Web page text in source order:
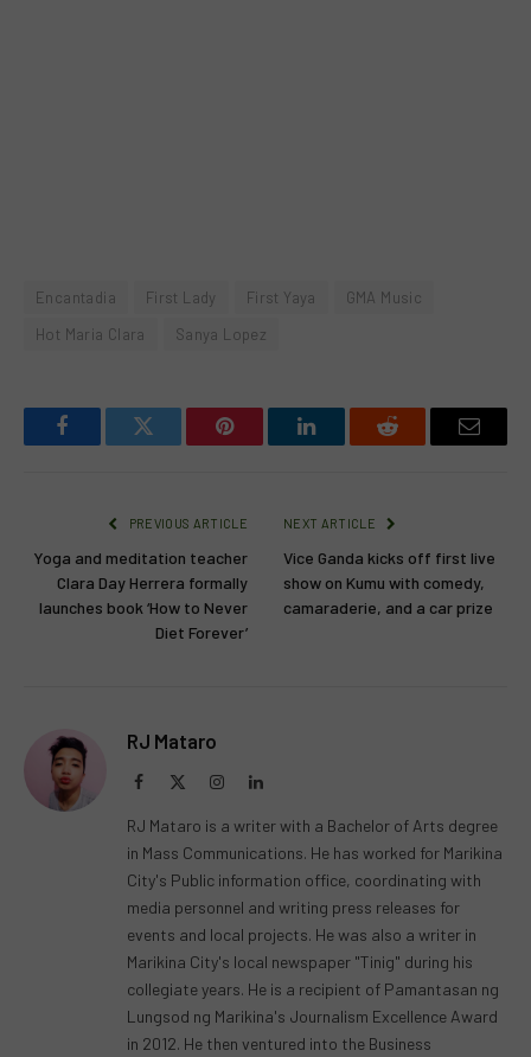
Encantadia First Lady First Yaya
GMA Music
Hot Maria Clara
Sanya Lopez
FacebookTwitter Pinterest LinkedInReddit Email
PREVIOUS ARTICLE
Yoga and meditation teacher
Clara Day Herrera formally
launches book ‘How to Never
Diet Forever’
NEXT ARTICLE
Vice Ganda kicks off first live
show on Kumu with comedy,
camaraderie, and a car prize
RJ Mataro
Facebook InstagramLinkedIn
RJ Mataro is a writer with a Bachelor of Arts degree
in Mass Communications. He has worked for Marikina
City's Public information office, coordinating with
media personnel and writing press releases for
events and local projects. He was also a writer in
Marikina City's local newspaper "Tinig" during his
collegiate years. He is a recipient of Pamantasan ng
Lungsod ng Marikina's Journalism Excellence Award
in 2012. He then ventured into the Business